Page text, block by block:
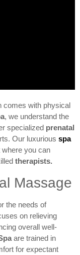
comes with physical
, we understand the
specialized prenatal
Our luxurious spa
you can
therapists.
Massage
the needs of
on relieving
overall well-
are trained in
for expectant